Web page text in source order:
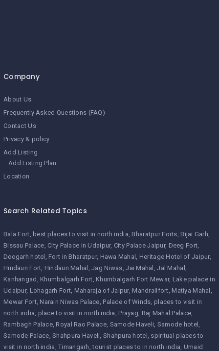
Company
About Us
Frequently Asked Questions (FAQ)
Contact Us
Privacy & policy
Add Listing
Add Listing Plan
Location
Search Related Topics
Bala Fort best places to visit in north india Bharatpur Forts Bijai Garh
Bissau Palace City Palace in Udaipur City Palace Jaipur Deeg Fort
Deogarh hotel Fort in Bharatpur Hawa Mahal Heritage Hotel of Jaipur
Hindaun Fort Hindaun Mahal Jag Niwas Jai Mahal Jal Mahal
Kanhangad Khumbalgarh Fort Khumbalgarh Fort Mewar Lake palace in
Udaipur Lohagarh Fort Maharaja of Jaipur Mandrailfort Matiya Mahal
Mewar Fort Narain Niwas Palace Palace of Winds places to visit in
north india place to visit in north india Prayag Raj Mahal Palace
Rambagh Palace Royal Rao Palace Samode Haveli Samode hotel
Samode Palace Shahpura Haveli Shahpura hotel spiritual places to
visit in north india Timangarh tourist places to in north india Umaid